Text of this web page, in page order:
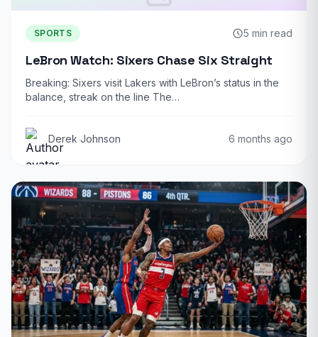
SPORTS 5 min read
LeBron Watch: Sixers Chase Six Straight
Breaking: Sixers visit Lakers with LeBron’s status in the
balance, streak on the line The…
Derek Johnson 6 months ago